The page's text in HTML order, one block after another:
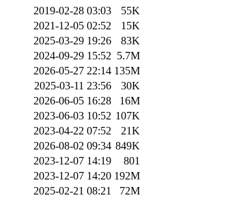
2019-02-28 03:03
55K
2021-12-05 02:52
15K
2025-03-29 19:26
83K
2024-09-29 15:52 5.7M
2026-05-27 22:14 135M
2025-03-11 23:56
30K
2026-06-05 16:28
16M
2023-06-03 10:52 107K
2023-04-22 07:52
21K
2026-08-02 09:34 849K
2023-12-07 14:19
801
2023-12-07 14:20 192M
2025-02-21 08:21
72M